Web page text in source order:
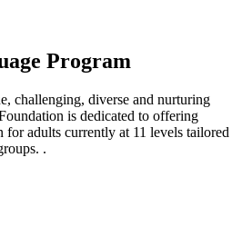
Program
challenging, diverse and nurturing
is dedicated to offering
for adults currently at 11 levels tailored
.